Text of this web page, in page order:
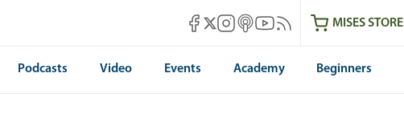
Mises Facebook
Mises X
Mises Instagram
Mises itunes
Mises Youtube
Mises RSS feedMISES STORE
Podcasts Video Events Academy Beginners